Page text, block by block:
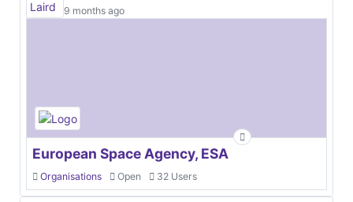
9 months ago
European Space Agency, ESA
Organisations Open 32 Users